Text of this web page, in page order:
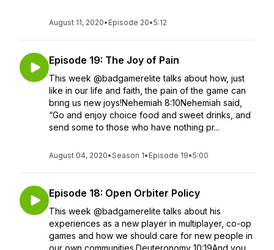
August 11, 2020• Episode 20•5:12
Episode 19: The Joy of Pain
This week @badgamerelite talks about how, just
like in our life and faith, the pain of the game can
bring us new joys!Nehemiah 8:10Nehemiah said,
“Go and enjoy choice food and sweet drinks, and
send some to those who have nothing pr...
August 04, 2020•Season 1• Episode 19•5:00
Episode 18: Open Orbiter Policy
This week @badgamerelite talks about his
experiences as a new player in multiplayer, co-op
games and how we should care for new people in
our own communities.Deuteronomy 10:19And you